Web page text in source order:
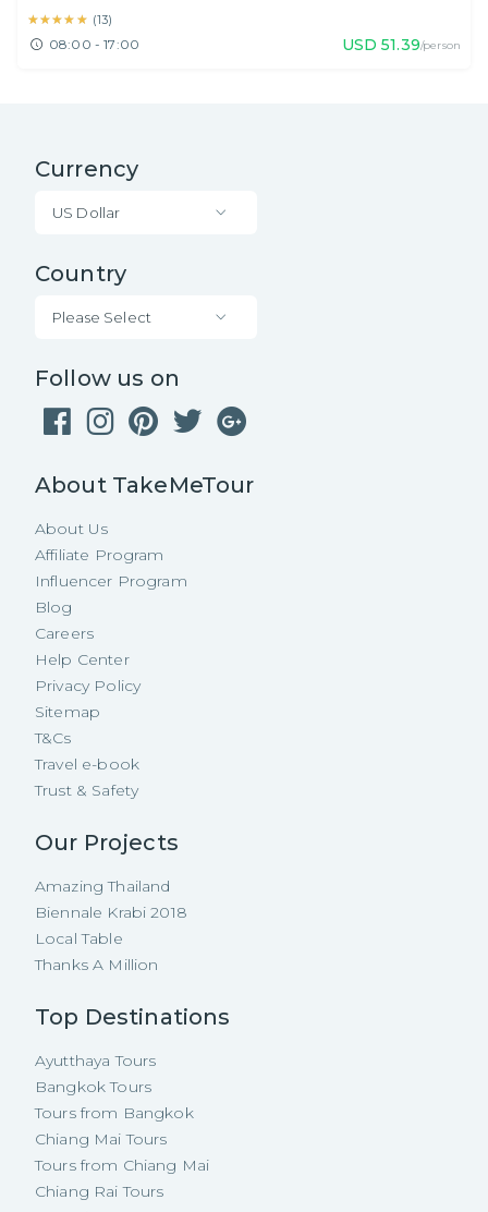
★★★★★
★★★★★ (13)
08:00 - 17:00 USD 51.39/person
Currency
US Dollar
Country
Please Select
Follow us on
About TakeMeTour
About Us
Affiliate Program
Influencer Program
Blog
Careers
Help Center
Privacy Policy
Sitemap
T&Cs
Travel e-book
Trust & Safety
Our Projects
Amazing Thailand
Biennale Krabi 2018
Local Table
Thanks A Million
Top Destinations
Ayutthaya Tours
Bangkok Tours
Tours from Bangkok
Chiang Mai Tours
Tours from Chiang Mai
Chiang Rai Tours